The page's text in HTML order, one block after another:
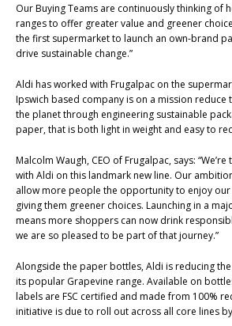
Our Buying Teams are continuously thinking of
ranges to offer greater value and greener
the first supermarket to launch an own-brand
drive sustainable change.”
Aldi has worked with Frugalpac on the
Ipswich based company is on a mission
the planet through engineering sustainable
paper, that is both light in weight and easy to
Malcolm Waugh, CEO of Frugalpac, says:
with Aldi on this landmark new line. Our
allow more people the opportunity to enjoy
giving them greener choices. Launching in a
means more shoppers can now drink
we are so pleased to be part of that journey.”
Alongside the paper bottles, Aldi is reducing
its popular Grapevine range. Available on
labels are FSC certified and made from 100%
initiative is due to roll out across all core lines